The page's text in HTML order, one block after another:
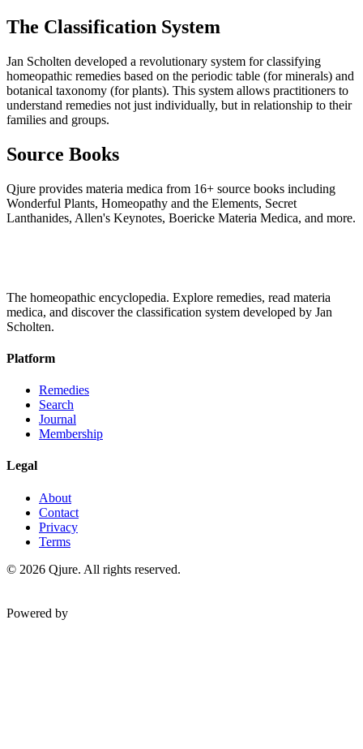
The Classification System
Jan Scholten developed a revolutionary system for classifying
homeopathic remedies based on the periodic table (for minerals) and
botanical taxonomy (for plants). This system allows practitioners to
understand remedies not just individually, but in relationship to their
families and groups.
Source Books
Qjure provides materia medica from 16+ source books including
Wonderful Plants, Homeopathy and the Elements, Secret
Lanthanides, Allen's Keynotes, Boericke Materia Medica, and more.
The homeopathic encyclopedia. Explore remedies, read materia
medica, and discover the classification system developed by Jan
Scholten.
Platform
Remedies
Search
Journal
Membership
Legal
About
Contact
Privacy
Terms
© 2026 Qjure. All rights reserved.
Powered by